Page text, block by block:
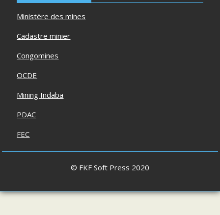
Ministère des mines
Cadastre minier
Congomines
OCDE
Mining Indaba
PDAC
FEC
© FKF Soft Press 2020